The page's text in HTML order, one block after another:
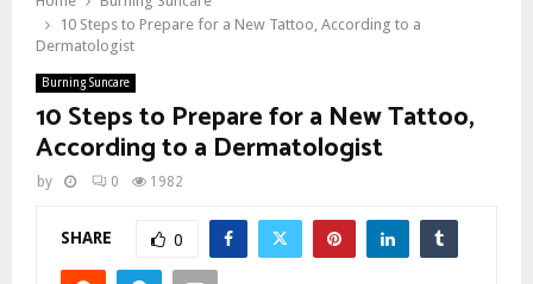
10 Steps to Prepare for a New Tattoo, According to a
Dermatologist
Burning Suncare
10 Steps to Prepare for a New Tattoo,
According to a Dermatologist
by 0 1982
SHARE 0